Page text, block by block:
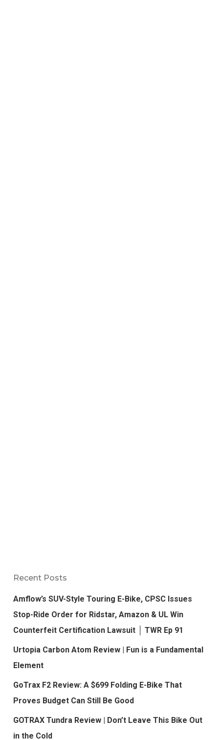
Recent Posts
Amflow’s SUV-Style Touring E-Bike, CPSC Issues
Stop-Ride Order for Ridstar, Amazon & UL Win
Counterfeit Certification Lawsuit │ TWR Ep 91
Urtopia Carbon Atom Review | Fun is a Fundamental
Element
GoTrax F2 Review: A $699 Folding E-Bike That
Proves Budget Can Still Be Good
GOTRAX Tundra Review | Don’t Leave This Bike Out
in the Cold